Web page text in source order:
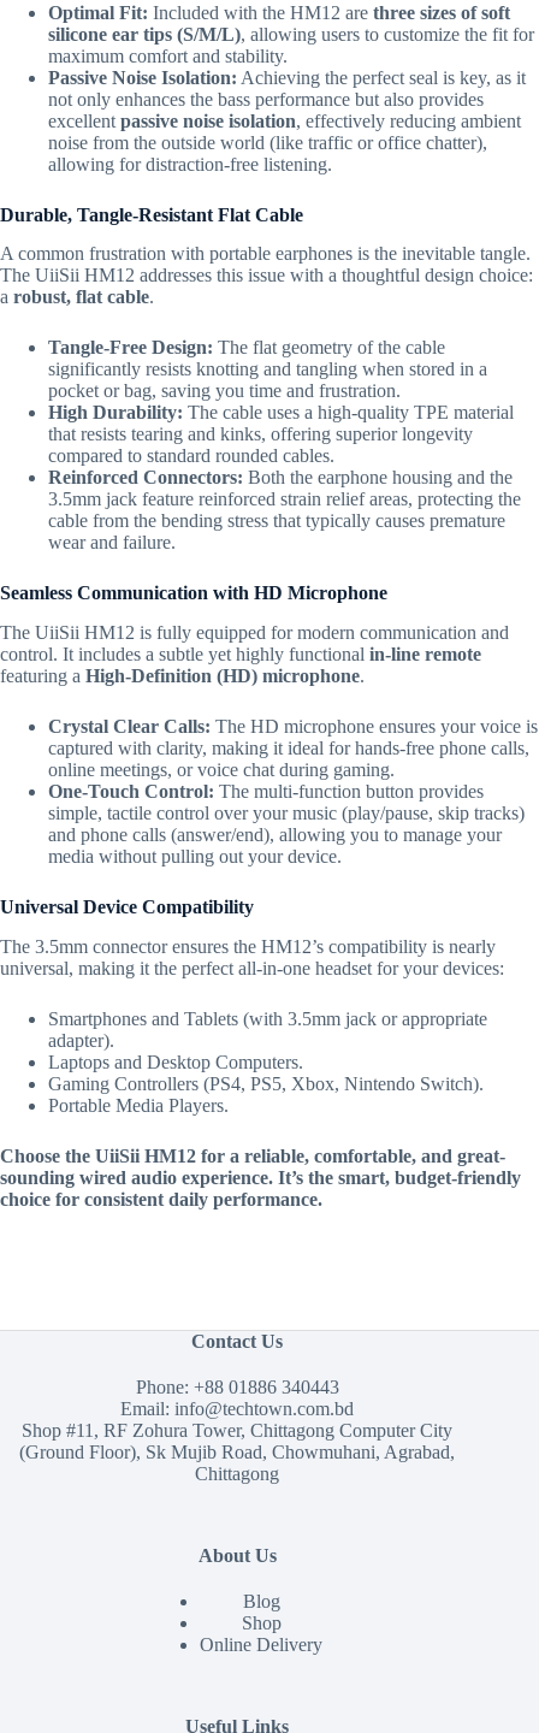
Optimal Fit: Included with the HM12 are three sizes of soft
silicone ear tips (S/M/L), allowing users to customize the fit for
maximum comfort and stability.
Passive Noise Isolation: Achieving the perfect seal is key, as it
not only enhances the bass performance but also provides
excellent passive noise isolation, effectively reducing ambient
noise from the outside world (like traffic or office chatter),
allowing for distraction-free listening.
Durable, Tangle-Resistant Flat Cable
A common frustration with portable earphones is the inevitable tangle.
The UiiSii HM12 addresses this issue with a thoughtful design choice:
a robust, flat cable.
Tangle-Free Design: The flat geometry of the cable
significantly resists knotting and tangling when stored in a
pocket or bag, saving you time and frustration.
High Durability: The cable uses a high-quality TPE material
that resists tearing and kinks, offering superior longevity
compared to standard rounded cables.
Reinforced Connectors: Both the earphone housing and the
3.5mm jack feature reinforced strain relief areas, protecting the
cable from the bending stress that typically causes premature
wear and failure.
Seamless Communication with HD Microphone
The UiiSii HM12 is fully equipped for modern communication and
control. It includes a subtle yet highly functional in-line remote
featuring a High-Definition (HD) microphone.
Crystal Clear Calls: The HD microphone ensures your voice is
captured with clarity, making it ideal for hands-free phone calls,
online meetings, or voice chat during gaming.
One-Touch Control: The multi-function button provides
simple, tactile control over your music (play/pause, skip tracks)
and phone calls (answer/end), allowing you to manage your
media without pulling out your device.
Universal Device Compatibility
The 3.5mm connector ensures the HM12’s compatibility is nearly
universal, making it the perfect all-in-one headset for your devices:
Smartphones and Tablets (with 3.5mm jack or appropriate
adapter).
Laptops and Desktop Computers.
Gaming Controllers (PS4, PS5, Xbox, Nintendo Switch).
Portable Media Players.
Choose the UiiSii HM12 for a reliable, comfortable, and great-
sounding wired audio experience. It’s the smart, budget-friendly
choice for consistent daily performance.
Contact Us
Phone: +88 01886 340443
Email:info@techtown.com.bd
Shop #11, RF Zohura Tower, Chittagong Computer City
(Ground Floor), Sk Mujib Road, Chowmuhani, Agrabad,
Chittagong
About Us
Blog
Shop
Online Delivery
Useful Links